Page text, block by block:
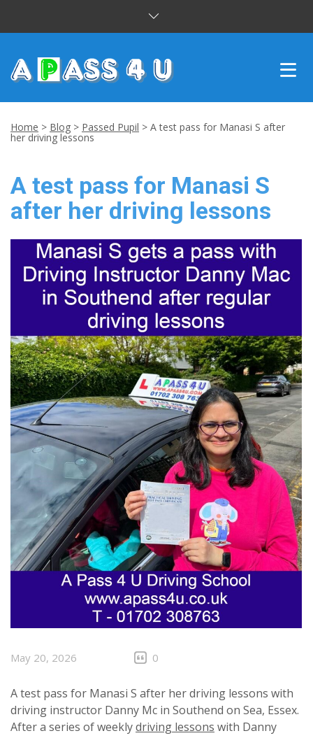
DRIVING LESSONS
CUSTOMER REVIEWS
BLOG
CONTACT US
Home > Blog > Passed Pupil > A test pass for Manasi S after
her driving lessons
A test pass for Manasi S
after her driving lessons
May 20, 2026 0
A test pass for Manasi S after her driving lessons with
driving instructor Danny Mc in Southend on Sea, Essex.
After a series of weeklydriving lessons with Danny